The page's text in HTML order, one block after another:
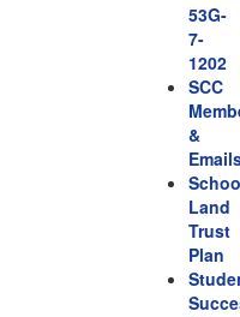
53G-
7-
1202
SCC
&
Land
Trust
Plan